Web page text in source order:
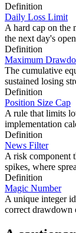
Definition
Daily Loss Limit
A hard cap on the
the next day's
Definition
Maximum
The cumulative
sustained losing
Definition
Position Size Cap
A rule that limits
implementation
Definition
News Filter
A risk component
spikes, where
Definition
Magic Number
A unique integer
correct drawdown